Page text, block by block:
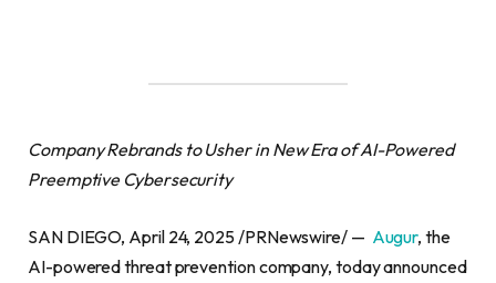
Company Rebrands to Usher in New Era of AI-Powered
Preemptive Cybersecurity
SAN DIEGO, April 24, 2025 /PRNewswire/ — Augur, the
AI-powered threat prevention company, today announced